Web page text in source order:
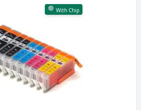
With Chip